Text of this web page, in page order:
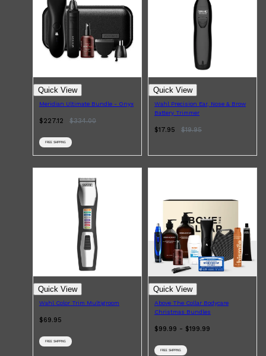
CLINIQUE
DARK CIRCLES
GROWN ALCHEMIST
Quick View
Meridian Ultimate Bundle - Onyx
$227.12 $334.00
FREE SHIPPING
Quick View
Wahl Precision Ear, Nose & Brow
Battery Trimmer
$17.95 $19.95
Quick View
Wahl Color Trim Multigroom
$69.95
FREE SHIPPING
Quick View
Above The Collar Bodycare
Christmas Bundles
$99.99 - $199.99
FREE SHIPPING